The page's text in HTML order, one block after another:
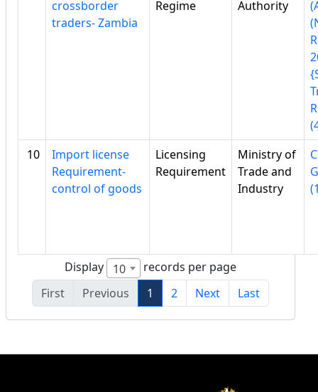
crossborder
traders- Zambia
Regime Authority
10
Import license
Requirement-
control of goods
Licensing
Requirement
Ministry of
Trade and
Industry
Display 10
records per page
First
Previous 1 2 Next Last